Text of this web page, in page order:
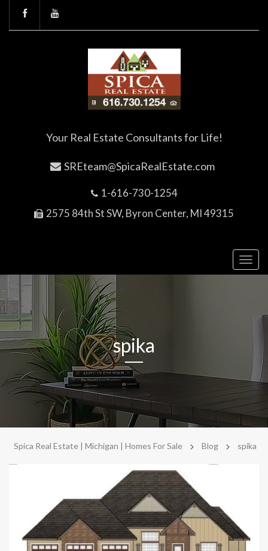
Your Real Estate Consultants for Life!
SREteam@SpicaRealEstate.com
1-616-730-1254
2575 84th St SW, Byron Center, MI 49315
spika
Spica Real Estate | Michigan | Homes For Sale > Blog > spika